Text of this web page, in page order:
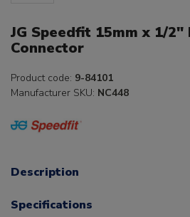
JG Speedfit 15mm x 1/2"
Connector
Product code: 9-84101
Manufacturer SKU: NC448
Description
Specifications